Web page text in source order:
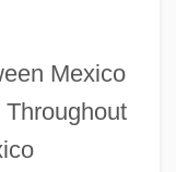
Mexico